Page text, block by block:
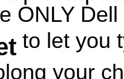
ONLY
to let you
your